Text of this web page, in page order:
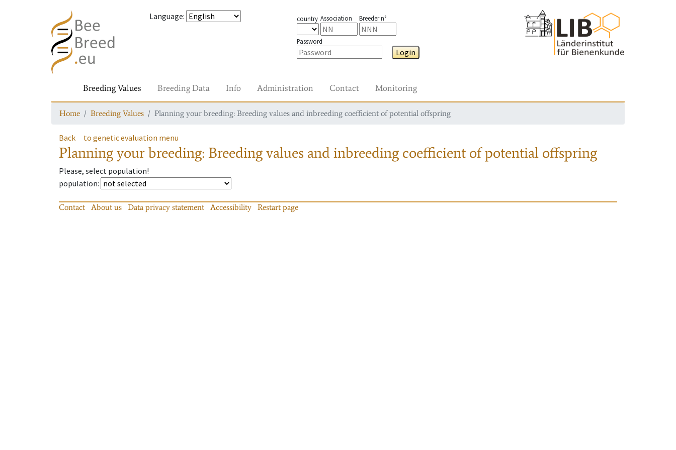
Language: country Association Breeder n°
Password
Login
Breeding Values Breeding Data Info Administration Contact Monitoring
Home Breeding Values Planning your breeding: Breeding values and inbreeding coefficient of potential offspring
Back to genetic evaluation menu
Planning your breeding: Breeding values and inbreeding coefficient of potential offspring
Please, select population!
population:
Contact About us Data privacy statement Accessibility Restart page